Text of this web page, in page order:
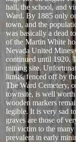
hall, the school, and
Ward. By 1885 only
town, and the
was basically a dead
of the Martin White
Nevada United Mines
continued until 1920.
mining site.
limits, fenced off by
The Ward Cemetery,
townsite, is well
wooden markers
legible. It is very sad
graves are those of
fell victim to the many
prevalent in early